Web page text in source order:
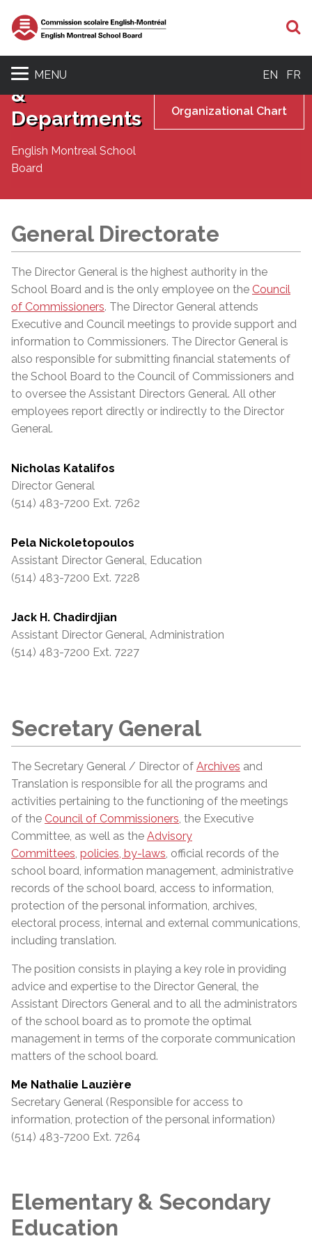
MENU EN FR
Senior
Management
&
Departments
English Montreal School
Board
Organizational Chart
General Directorate
The Director General is the highest authority in the
School Board and is the only employee on the Council
of Commissioners. The Director General attends
Executive and Council meetings to provide support and
information to Commissioners. The Director General is
also responsible for submitting financial statements of
the School Board to the Council of Commissioners and
to oversee the Assistant Directors General. All other
employees report directly or indirectly to the Director
General.
Nicholas Katalifos
Director General
(514) 483-7200 Ext. 7262
Pela Nickoletopoulos
Assistant Director General, Education
(514) 483-7200 Ext. 7228
Jack H. Chadirdjian
Assistant Director General, Administration
(514) 483-7200 Ext. 7227
Secretary General
The Secretary General / Director of Archives and
Translation is responsible for all the programs and
activities pertaining to the functioning of the meetings
of the Council of Commissioners, the Executive
Committee, as well as the Advisory
Committees, policies, by-laws, official records of the
school board, information management, administrative
records of the school board, access to information,
protection of the personal information, archives,
electoral process, internal and external communications,
including translation.
The position consists in playing a key role in providing
advice and expertise to the Director General, the
Assistant Directors General and to all the administrators
of the school board as to promote the optimal
management in terms of the corporate communication
matters of the school board.
Me Nathalie Lauzière
Secretary General (Responsible for access to
information, protection of the personal information)
(514) 483-7200 Ext. 7264
Elementary & Secondary
Education